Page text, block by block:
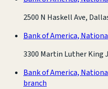
2500 N Haskell Ave,
Bank of America,
3300 Martin Luther King
Bank of America,
branch